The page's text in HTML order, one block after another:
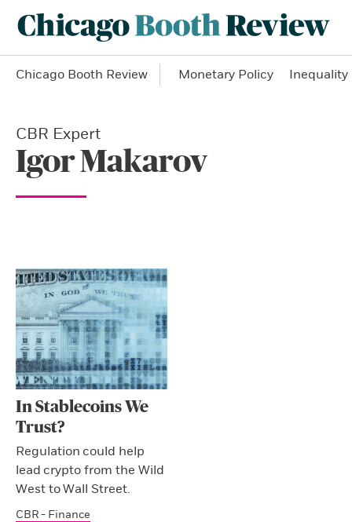
Chicago Booth Review Monetary Policy Inequality
CBR Expert
Igor Makarov
In Stablecoins We
Trust?
Regulation could help
lead crypto from the Wild
West to Wall Street.
CBR - Finance